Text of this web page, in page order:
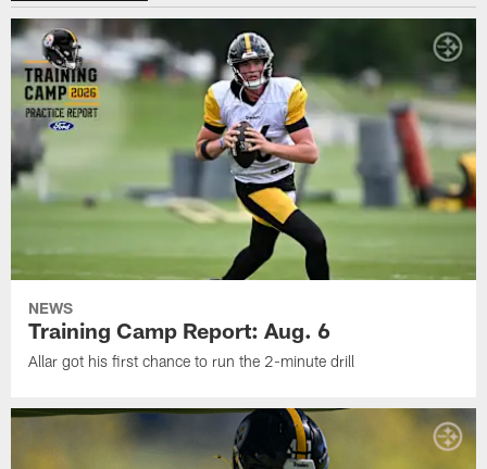
NEWS
Training Camp Report: Aug. 6
Allar got his first chance to run the 2-minute drill